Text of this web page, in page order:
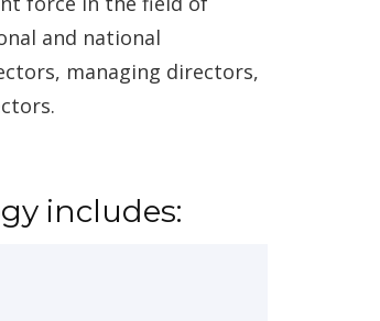
and national
managing directors,
includes: